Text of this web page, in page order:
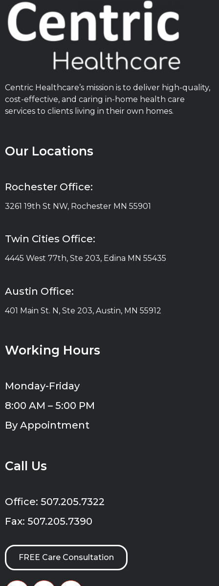
Centric Healthcare’s mission is to deliver high-quality,
cost-effective, and caring in-home health care
services to clients living in their own homes.
Our Locations
Rochester Office:
3261 19th St NW, Rochester MN 55901
Twin Cities Office:
4445 West 77th, Ste 203, Edina MN 55435
Austin Office:
401 Main St. N, Ste 203, Austin, MN 55912
Working Hours
Monday-Friday
8:00 AM – 5:00 PM
By Appointment
Call Us
Office: 507.205.7322
Fax: 507.205.7390
FREE Care Consultation